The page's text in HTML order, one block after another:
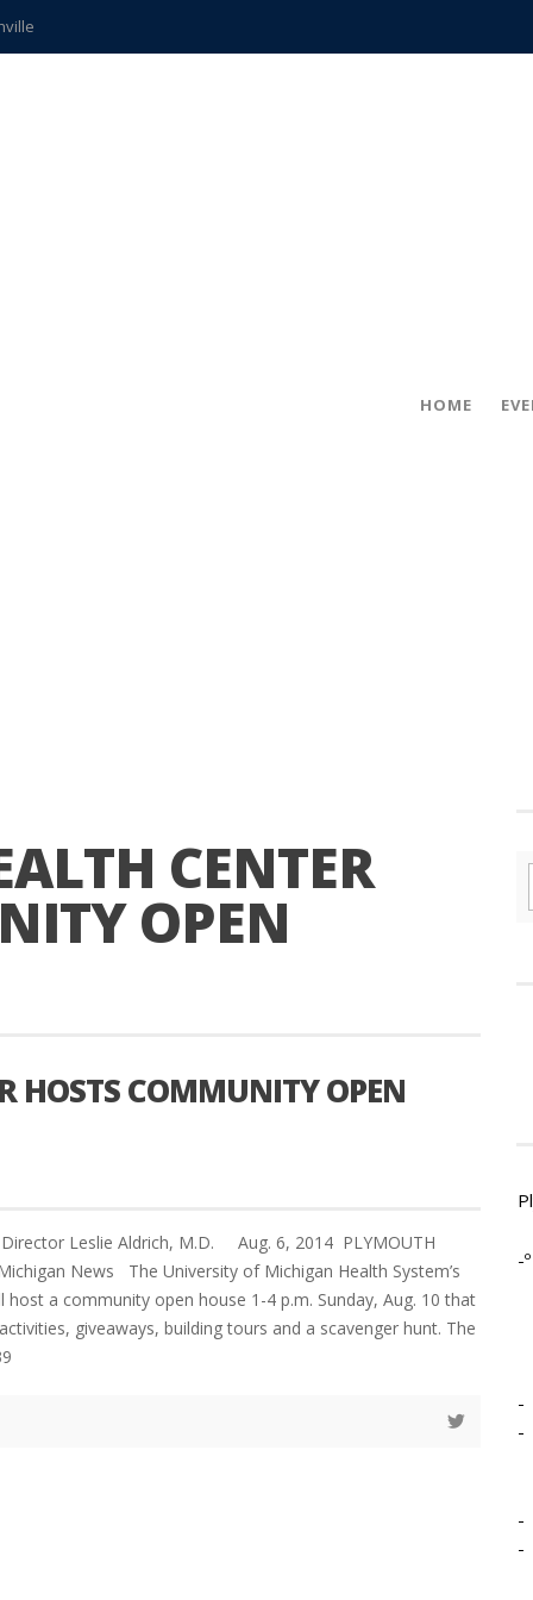
teachers
HOME
CENTER
OPEN
HOSTS COMMUNITY OPEN
Leslie Aldrich, M.D. Aug. 6, 2014 PLYMOUTH
News The University of Michigan Health System’s
host a community open house 1-4 p.m. Sunday, Aug. 10 that
giveaways, building tours and a scavenger hunt. The
-º
-
-
-
-